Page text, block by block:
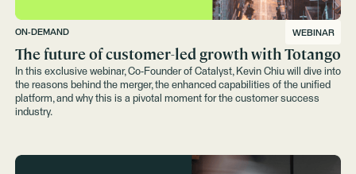
ON-DEMAND WEBINAR
The future of customer-led growth with Totango
In this exclusive webinar, Co-Founder of Catalyst, Kevin Chiu will dive into
the reasons behind the merger, the enhanced capabilities of the unified
platform, and why this is a pivotal moment for the customer success
industry.